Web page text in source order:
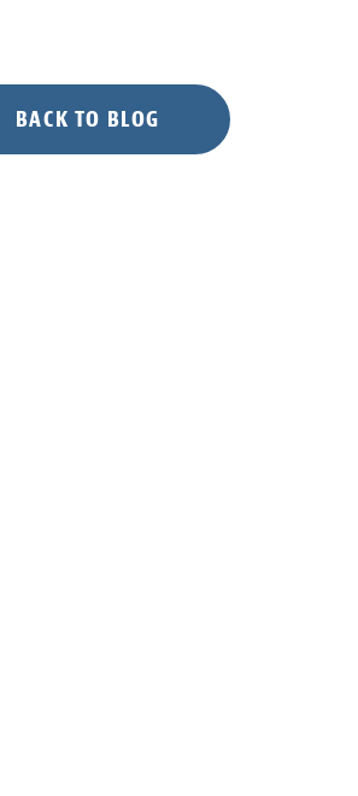
BACK TO BLOG